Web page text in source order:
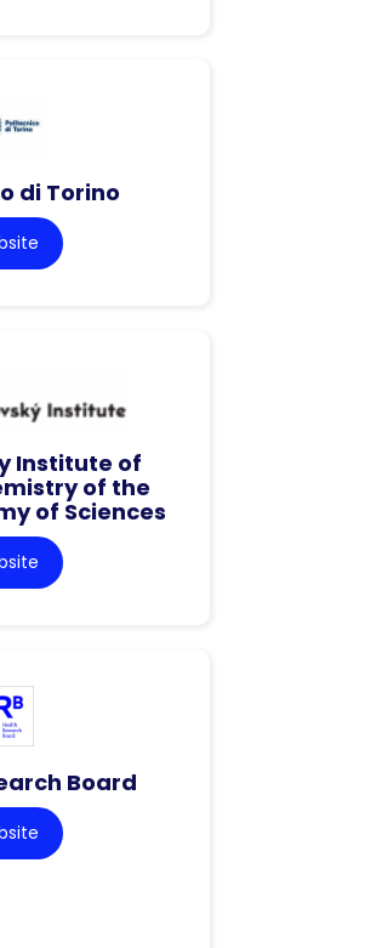
di Torino
Institute of
of the
of Sciences
Board